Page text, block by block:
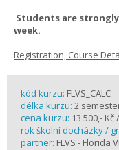
Students are
week.
Registration, Course
kód kurzu: FLVS_CALC
délka kurzu: 2
cena kurzu: 13 500,- Kč
rok školní docházky /
partner: FLVS - Florida